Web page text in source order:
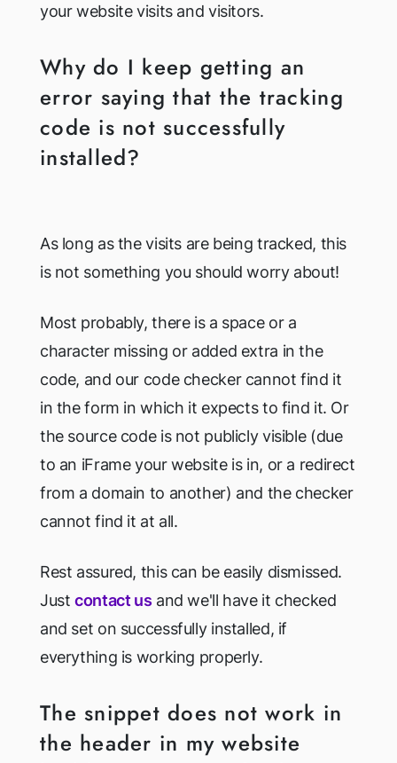
your website visits and visitors.
Why do I keep getting an
error saying that the tracking
code is not successfully
installed?
As long as the visits are being tracked, this
is not something you should worry about!
Most probably, there is a space or a
character missing or added extra in the
code, and our code checker cannot find it
in the form in which it expects to find it. Or
the source code is not publicly visible (due
to an iFrame your website is in, or a redirect
from a domain to another) and the checker
cannot find it at all.
Rest assured, this can be easily dismissed.
Justcontact us and we'll have it checked
and set on successfully installed, if
everything is working properly.
The snippet does not work in
the header in my website